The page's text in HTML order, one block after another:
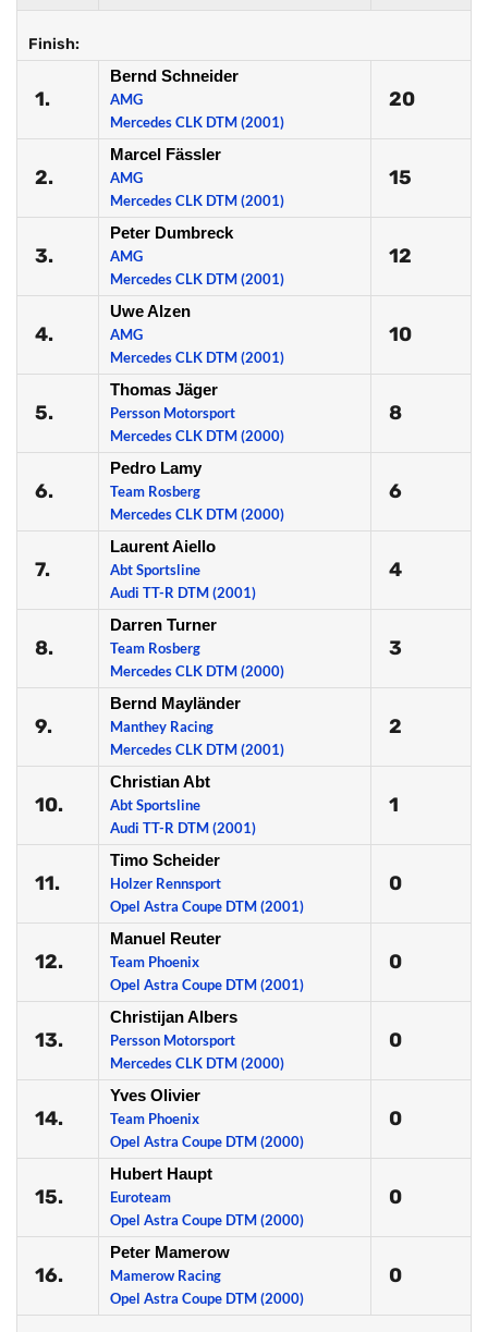
Finish:
1.
Bernd Schneider
AMG
Mercedes CLK DTM (2001)
20
2.
Marcel Fässler
AMG
Mercedes CLK DTM (2001)
15
3.
Peter Dumbreck
AMG
Mercedes CLK DTM (2001)
12
4.
Uwe Alzen
AMG
Mercedes CLK DTM (2001)
10
5.
Thomas Jäger
Persson Motorsport
Mercedes CLK DTM (2000)
8
6.
Pedro Lamy
Team Rosberg
Mercedes CLK DTM (2000)
6
7.
Laurent Aiello
Abt Sportsline
Audi TT-R DTM (2001)
4
8.
Darren Turner
Team Rosberg
Mercedes CLK DTM (2000)
3
9.
Bernd Mayländer
Manthey Racing
Mercedes CLK DTM (2001)
2
10.
Christian Abt
Abt Sportsline
Audi TT-R DTM (2001)
1
11.
Timo Scheider
Holzer Rennsport
Opel Astra Coupe DTM (2001)
0
12.
Manuel Reuter
Team Phoenix
Opel Astra Coupe DTM (2001)
0
13.
Christijan Albers
Persson Motorsport
Mercedes CLK DTM (2000)
0
14.
Yves Olivier
Team Phoenix
Opel Astra Coupe DTM (2000)
0
15.
Hubert Haupt
Euroteam
Opel Astra Coupe DTM (2000)
0
16.
Peter Mamerow
Mamerow Racing
Opel Astra Coupe DTM (2000)
0